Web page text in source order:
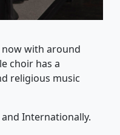
now with around
choir has a
religious music
Internationally.